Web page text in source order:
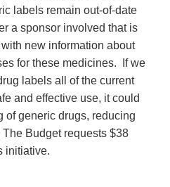
labels remain out-of-date
a sponsor involved that is
new information about
for these medicines. If we
labels all of the current
and effective use, it could
of generic drugs, reducing
Budget requests $38
initiative.